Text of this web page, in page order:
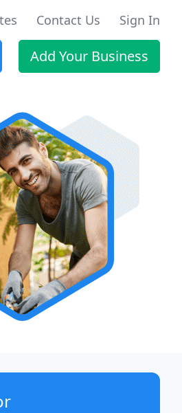
Contact Us Sign In
Add Your Business